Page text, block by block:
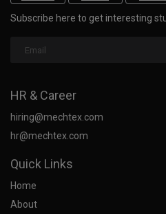
Subscribe here to get interesting
HR & Career
hiring@mechtex.com
hr@mechtex.com
Quick Links
Home
About